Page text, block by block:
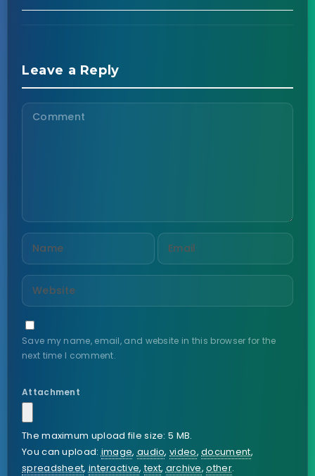
Leave a Reply
Save my name, email, and website in this browser for the
next time I comment.
Attachment
The maximum upload file size: 5 MB.
You can upload:image, audio,video,document,
spreadsheet,interactive,text,archive,other.